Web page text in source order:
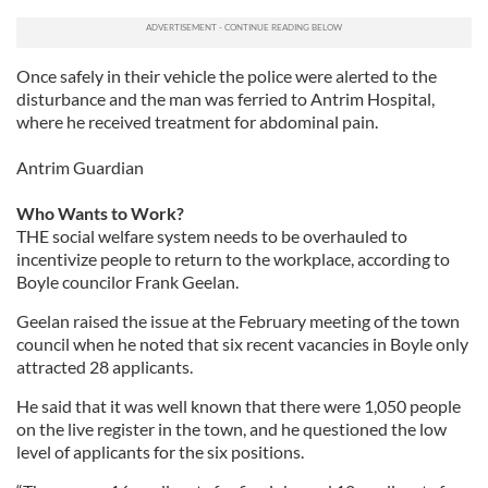
of their services.
Once safely in their vehicle the police were alerted to the
disturbance and the man was ferried to Antrim Hospital,
where he received treatment for abdominal pain.
Antrim Guardian
Who Wants to Work?
THE social welfare system needs to be overhauled to
incentivize people to return to the workplace, according to
Boyle councilor Frank Geelan.
Geelan raised the issue at the February meeting of the town
council when he noted that six recent vacancies in Boyle only
attracted 28 applicants.
He said that it was well known that there were 1,050 people
on the live register in the town, and he questioned the low
level of applicants for the six positions.